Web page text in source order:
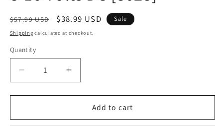
Regular
price
$57.99 USD
Sale
price
$38.99 USD Sale
Shipping calculated at checkout.
Quantity
Decrease
quantity
for
Sea
Increase
quantity
for
Sea
Add to cart